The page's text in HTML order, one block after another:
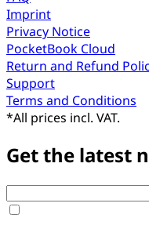
Imprint
Privacy Notice
PocketBook Cloud
Return and Refund
Support
Terms and Conditions
*All prices incl. VAT.
Get the latest